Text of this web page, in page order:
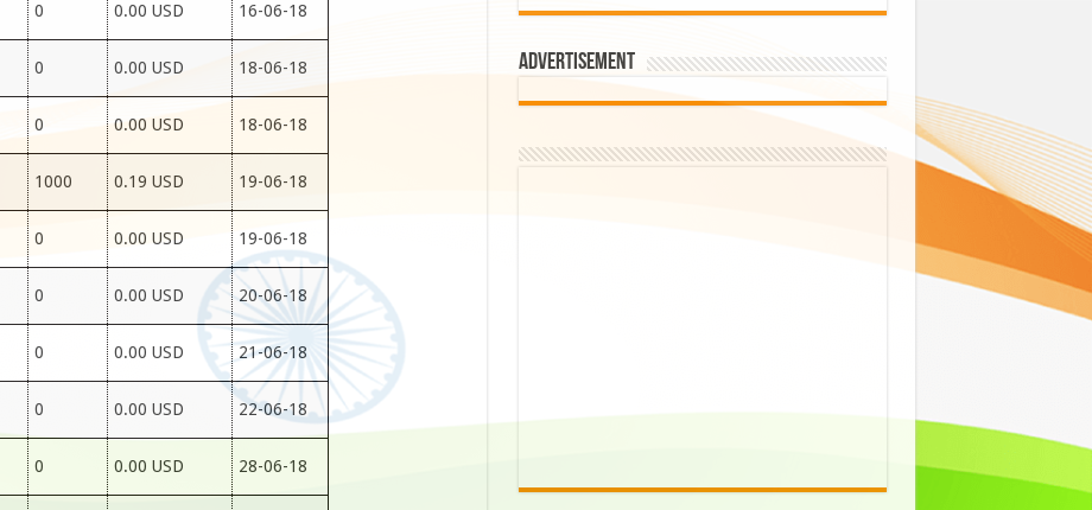
0 0.00 USD 16-06-18
0 0.00 USD 18-06-18
0 0.00 USD 18-06-18
1000 0.19 USD 19-06-18
0 0.00 USD 19-06-18
0 0.00 USD 20-06-18
0 0.00 USD 21-06-18
0 0.00 USD 22-06-18
0 0.00 USD 28-06-18
Advertisement